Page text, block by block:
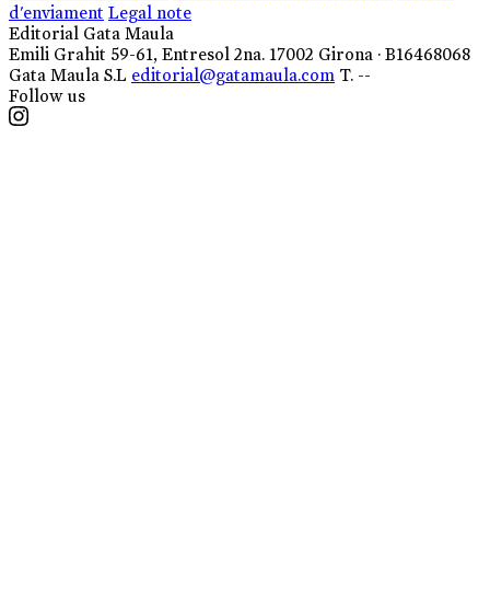
d'enviament Legal note
Editorial Gata Maula
Emili Grahit 59-61, Entresol 2na. 17002 Girona · B16468068
Gata Maula S.L editorial@gatamaula.com T. --
Follow us